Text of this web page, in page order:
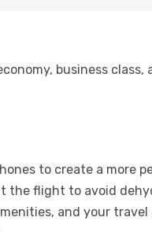
business
to create a more
the flight to avoid
and your